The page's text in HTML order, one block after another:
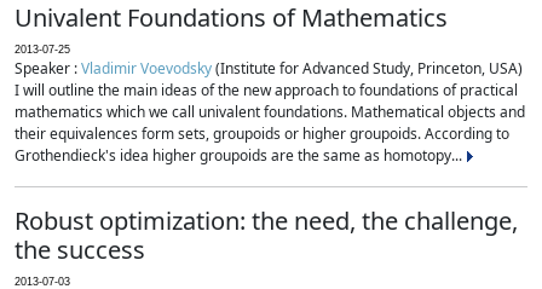
Univalent Foundations of Mathematics
2013-07-25
Speaker :Vladimir Voevodsky(Institute for Advanced Study, Princeton, USA)
I will outline the main ideas of the new approach to foundations of practical
mathematics which we call univalent foundations. Mathematical objects and
their equivalences form sets, groupoids or higher groupoids. According to
Grothendieck's idea higher groupoids are the same as homotopy...
Robust optimization: the need, the challenge,
the success
2013-07-03